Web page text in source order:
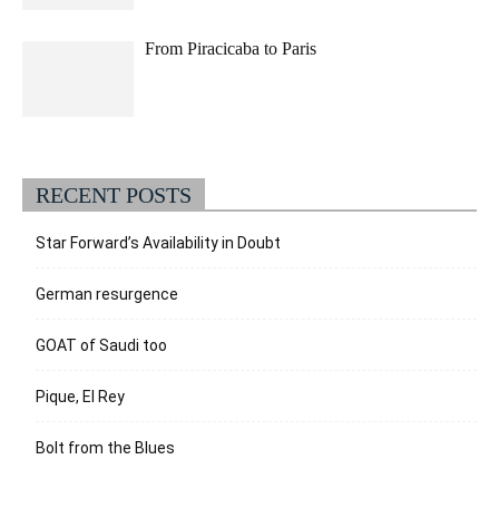
From Piracicaba to Paris
RECENT POSTS
Star Forward’s Availability in Doubt
German resurgence
GOAT of Saudi too
Pique, El Rey
Bolt from the Blues